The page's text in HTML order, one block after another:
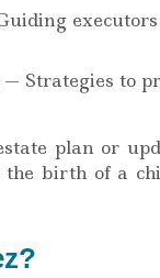
— Strategies to
plan or
the birth of a